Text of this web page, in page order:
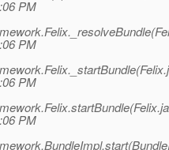
PM
PM
PM
PM